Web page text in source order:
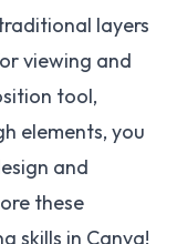
layers
viewing and
tool,
elements, you
and
these
skills in Canva!